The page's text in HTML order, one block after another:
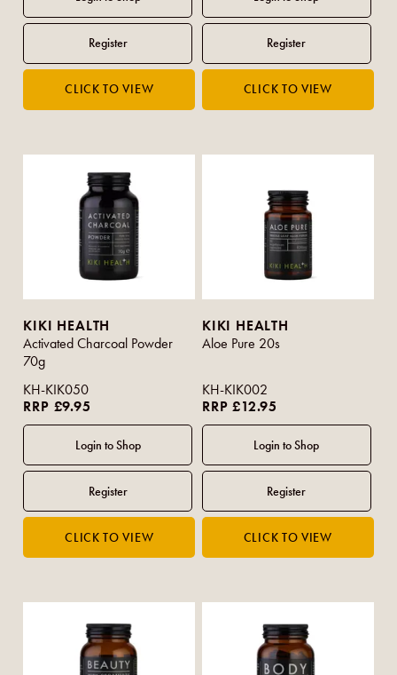
KIKI HEALTH
Activated Charcoal Powder
70g
KH-KIK050
RRP £9.95
KIKI HEALTH
Aloe Pure 20s
KH-KIK002
RRP £12.95